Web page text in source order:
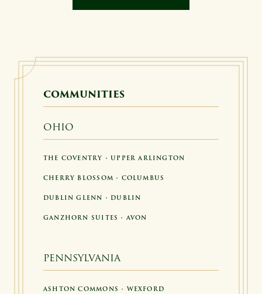
COMMUNITIES
OHIO
THE COVENTRY • UPPER ARLINGTON
CHERRY BLOSSOM • COLUMBUS
DUBLIN GLENN • DUBLIN
GANZHORN SUITES • AVON
PENNSYLVANIA
ASHTON COMMONS • WEXFORD